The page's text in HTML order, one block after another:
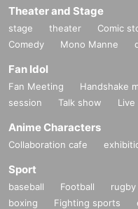
Theater and Stage
stage theater Comic
Comedy
Mono Manne
Fan Idol
Fan Meeting Handshake
session
Talk show Live
Anime Characters
Collaboration cafe
Sport
baseball Football rugby
boxing
Fighting sports